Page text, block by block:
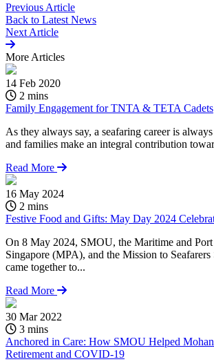
Previous Article
Back to Latest News
Next Article
More Articles
14 Feb 2020
2 mins
Family Engagement for TNTA & TETA Cadets
As they always say, a seafaring career is
and families make an integral contribution
Read More
16 May 2024
2 mins
Festive Food and Gifts: May Day 2024
On 8 May 2024, SMOU, the Maritime and
Singapore (MPA), and the Mission to
came together to...
Read More
30 Mar 2022
3 mins
Anchored in Care: How SMOU Helped
Retirement and COVID-19